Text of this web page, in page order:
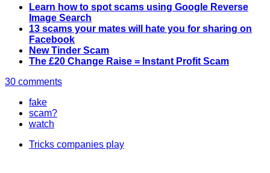
Learn how to spot scams using Google Reverse
Image Search
13 scams your mates will hate you for sharing on
Facebook
New Tinder Scam
The £20 Change Raise = Instant Profit Scam
30 comments
fake
scam?
watch
Tricks companies play